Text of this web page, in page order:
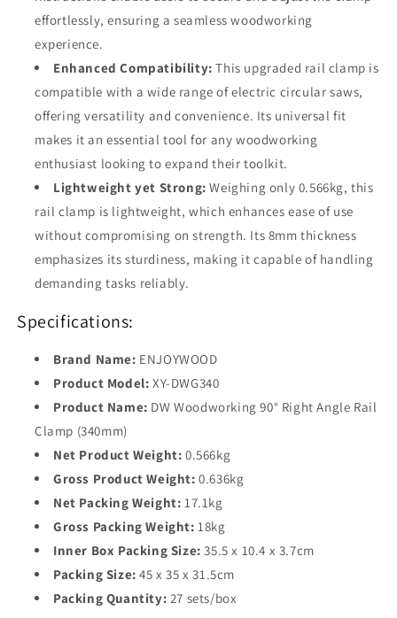
effortlessly, ensuring a seamless woodworking
experience.
Enhanced Compatibility: This upgraded rail clamp is
compatible with a wide range of electric circular saws,
offering versatility and convenience. Its universal fit
makes it an essential tool for any woodworking
enthusiast looking to expand their toolkit.
Lightweight yet Strong: Weighing only 0.566kg, this
rail clamp is lightweight, which enhances ease of use
without compromising on strength. Its 8mm thickness
emphasizes its sturdiness, making it capable of handling
demanding tasks reliably.
Specifications:
Brand Name: ENJOYWOOD
Product Model: XY-DWG340
Product Name: DW Woodworking 90° Right Angle Rail
Clamp (340mm)
Net Product Weight: 0.566kg
Gross Product Weight: 0.636kg
Net Packing Weight: 17.1kg
Gross Packing Weight: 18kg
Inner Box Packing Size: 35.5 x 10.4 x 3.7cm
Packing Size: 45 x 35 x 31.5cm
Packing Quantity: 27 sets/box